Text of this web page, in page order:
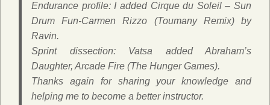
Endurance profile: I added Cirque du Soleil – Sun
Drum Fun-Carmen Rizzo (Toumany Remix) by
Ravin.
Sprint dissection: Vatsa added Abraham’s
Daughter, Arcade Fire (The Hunger Games).
Thanks again for sharing your knowledge and
helping me to become a better instructor.